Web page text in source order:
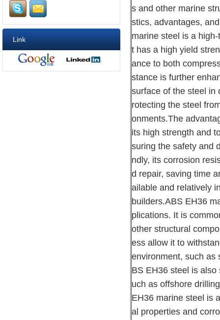
Link
s and other marine
stics, advantages,
marine steel is a
t has a high yield
ance to both
stance is further
surface of the steel in
rotecting the steel
onments.The
its high strength and
suring the safety and
ndly, its corrosion
d repair, saving time
ailable and relatively
builders.ABS EH36
plications. It is
other structural
ess allow it to
environment, such as
BS EH36 steel is
uch as offshore
EH36 marine steel is
al properties and